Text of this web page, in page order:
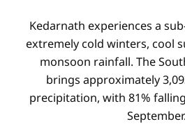
Kedarnath experiences a
extremely cold winters, cool
monsoon rainfall. The
brings approximately
precipitation, with 81%